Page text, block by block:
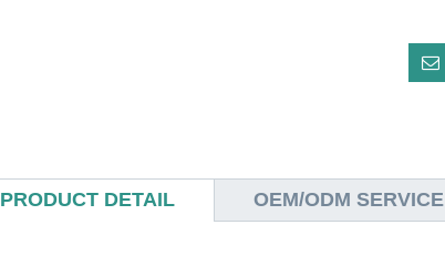
PRODUCT DETAIL OEM/ODM SERVICE